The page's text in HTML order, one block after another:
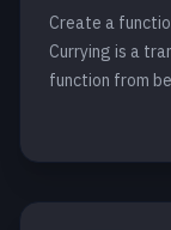
Create a
Currying is a
function from